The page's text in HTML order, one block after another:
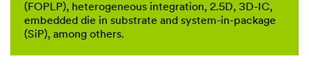
(FOPLP), heterogeneous integration, 2.5D, 3D-IC,
embedded die in substrate and system-in-package
(SiP), among others.